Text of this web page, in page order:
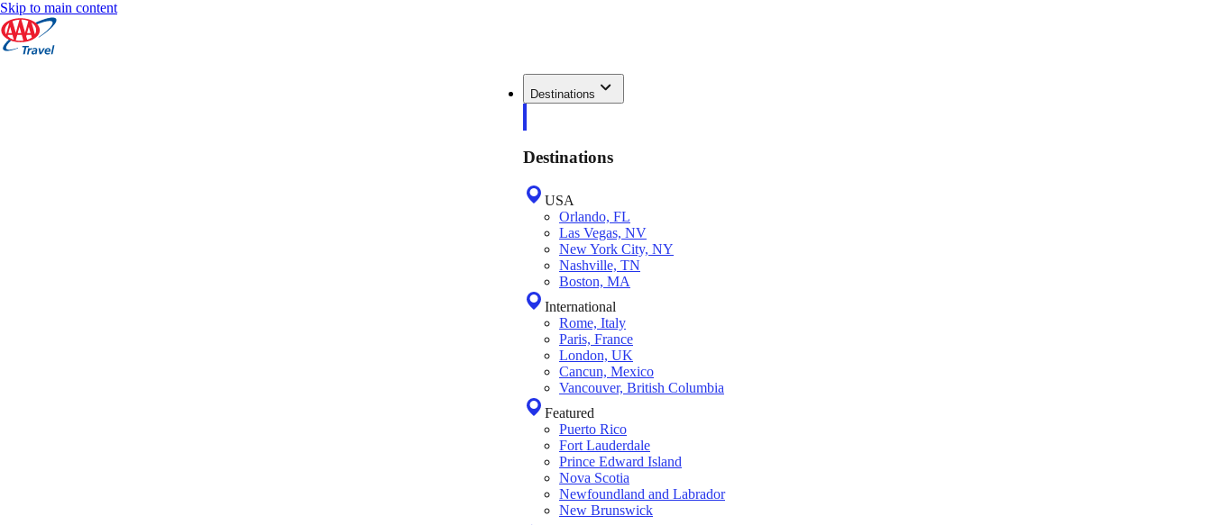
Skip to main content
Destinations
Destinations
USA
Orlando, FL
Las Vegas, NV
New York City, NY
Nashville, TN
Boston, MA
International
Rome, Italy
Paris, France
London, UK
Cancun, Mexico
Vancouver, British Columbia
Featured
Puerto Rico
Fort Lauderdale
Prince Edward Island
Nova Scotia
Newfoundland and Labrador
New Brunswick